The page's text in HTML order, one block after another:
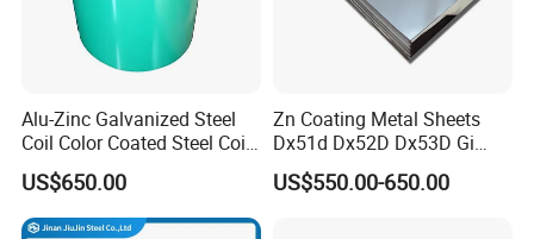
Alu-Zinc Galvanized Steel
Coil Color Coated Steel Coil
PPGI PPGL
US$650.00
Zn Coating Metal Sheets
Dx51d Dx52D Dx53D Gi
G40 G60 Z275 G550 SGCC
Sgcd S250gd Z60 Zinc
US$550.00-650.00